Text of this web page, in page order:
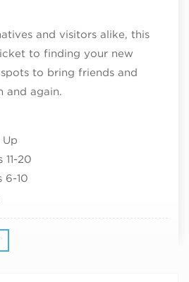
and visitors alike, this
to finding your new
to bring friends and
and again.
Up
20
6-10